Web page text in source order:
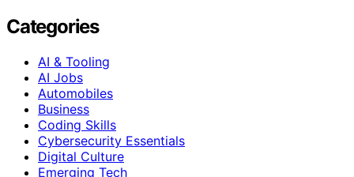
Categories
AI & Tooling
AI Jobs
Automobiles
Business
Coding Skills
Cybersecurity Essentials
Digital Culture
Emerging Tech